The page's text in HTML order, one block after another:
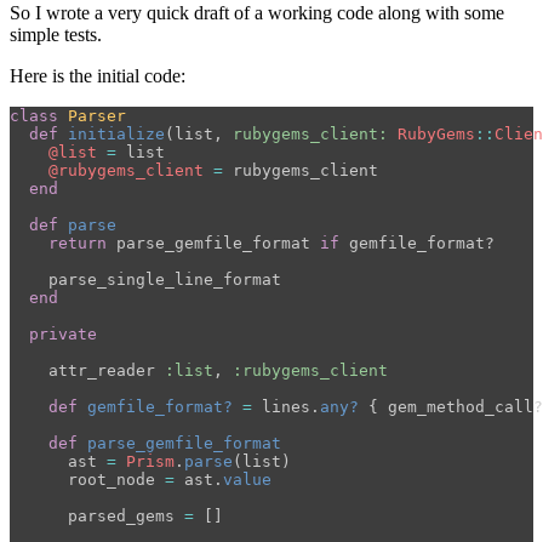
So I wrote a very quick draft of a working code along with some
simple tests.
Here is the initial code:
class
Parser
def
initialize ( list , rubygems_client: RubyGems ::
@list =
list
@rubygems_client =
rubygems_client
end
def
parse
return
parse_gemfile_format if gemfile_format?
parse_single_line_format
end
private
attr_reader
:list ,
:rubygems_client
def gemfile_format? = lines . any? {
gem_method_call?
def
parse_gemfile_format
ast = Prism . parse ( list )
root_node = ast . value
parsed_gems =